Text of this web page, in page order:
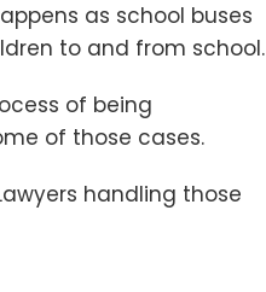
as school buses
to and from school.
of being
of those cases.
handling those